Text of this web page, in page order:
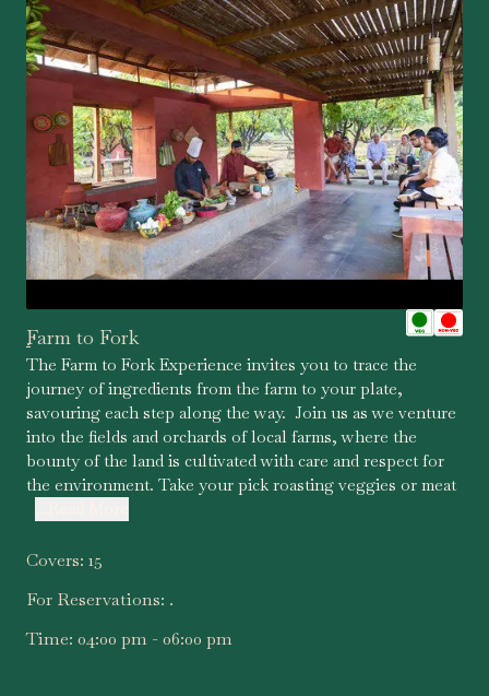
Farm to Fork
.
The Farm to Fork Experience invites you to trace the
journey of ingredients from the farm to your plate,
savouring each step along the way. Join us as we venture
into the fields and orchards of local farms, where the
bounty of the land is cultivated with care and respect for
the environment. Take your pick roasting veggies or meat
Covers: 15
For Reservations: .
Time: 04:00 pm - 06:00 pm